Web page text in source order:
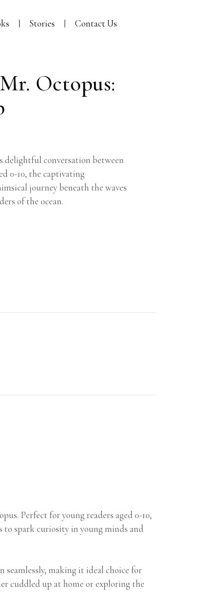
Stories Contact Us
Octopus:
conversation between
0-10, the captivating
journey beneath the waves
of the ocean.
Perfect for young readers aged 0-10,
to spark curiosity in young minds and
seamlessly, making it ideal choice for
cuddled up at home or exploring the